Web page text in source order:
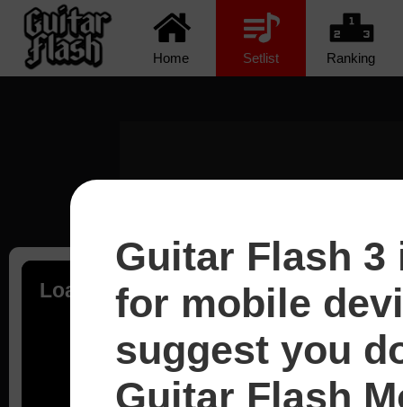
Home Setlist Ranking
Loading...
Guitar Flash
for mobile
suggest you
Guitar Flash